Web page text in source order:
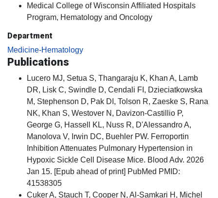
Medical College of Wisconsin Affiliated Hospitals
Program, Hematology and Oncology
Department
Medicine-Hematology
Publications
Lucero MJ, Setua S, Thangaraju K, Khan A, Lamb
DR, Lisk C, Swindle D, Cendali FI, Dzieciatkowska
M, Stephenson D, Pak DI, Tolson R, Zaeske S, Rana
NK, Khan S, Westover N, Davizon-Castillio P,
George G, Hassell KL, Nuss R, D'Alessandro A,
Manolova V, Irwin DC, Buehler PW. Ferroportin
Inhibition Attenuates Pulmonary Hypertension in
Hypoxic Sickle Cell Disease Mice. Blood Adv. 2026
Jan 15. [Epub ahead of print] PubMed PMID:
41538305
Cuker A, Stauch T, Cooper N, Al-Samkari H, Michel